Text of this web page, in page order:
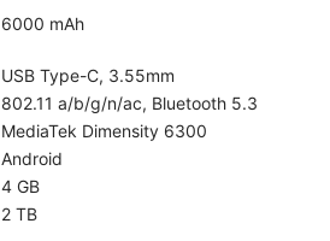
6000 mAh
USB Type-C, 3.55mm
802.11 a/b/g/n/ac, Bluetooth 5.3
MediaTek Dimensity 6300
Android
4 GB
2 TB